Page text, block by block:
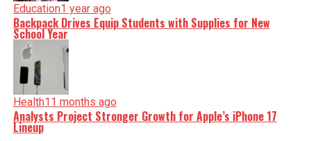
Education1 year ago
Backpack Drives Equip Students with Supplies for New
School Year
Health11 months ago
Analysts Project Stronger Growth for Apple’s iPhone 17
Lineup